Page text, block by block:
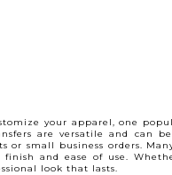
your apparel, one
are versatile and can
or small business orders.
and ease of use.
look that lasts.